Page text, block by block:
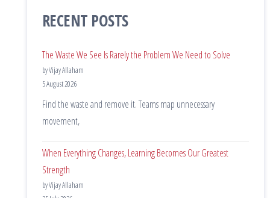
RECENT POSTS
The Waste We See Is Rarely the Problem We Need to Solve
by Vijay Allaham
5 August 2026
Find the waste and remove it. Teams map unnecessary
movement,
When Everything Changes, Learning Becomes Our Greatest
Strength
by Vijay Allaham